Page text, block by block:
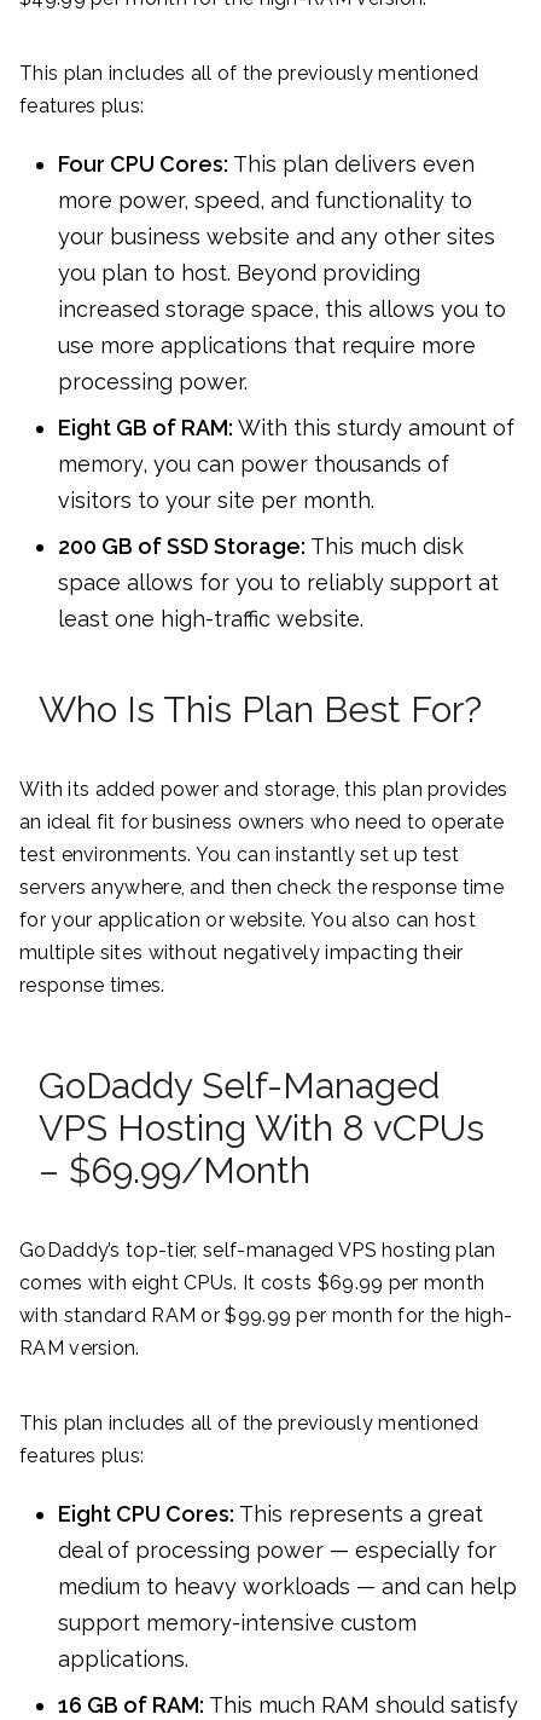
This plan includes all of the previously mentioned
features plus:
Four CPU Cores: This plan delivers even
more power, speed, and functionality to
your business website and any other sites
you plan to host. Beyond providing
increased storage space, this allows you to
use more applications that require more
processing power.
Eight GB of RAM: With this sturdy amount of
memory, you can power thousands of
visitors to your site per month.
200 GB of SSD Storage: This much disk
space allows for you to reliably support at
least one high-traffic website.
Who Is This Plan Best For?
With its added power and storage, this plan provides
an ideal fit for business owners who need to operate
test environments. You can instantly set up test
servers anywhere, and then check the response time
for your application or website. You also can host
multiple sites without negatively impacting their
response times.
GoDaddy Self-Managed
VPS Hosting With 8 vCPUs
– $69.99/Month
GoDaddy’s top-tier, self-managed VPS hosting plan
comes with eight CPUs. It costs $69.99 per month
with standard RAM or $99.99 per month for the high-
RAM version.
This plan includes all of the previously mentioned
features plus:
Eight CPU Cores: This represents a great
deal of processing power — especially for
medium to heavy workloads — and can help
support memory-intensive custom
applications.
16 GB of RAM: This much RAM should satisfy